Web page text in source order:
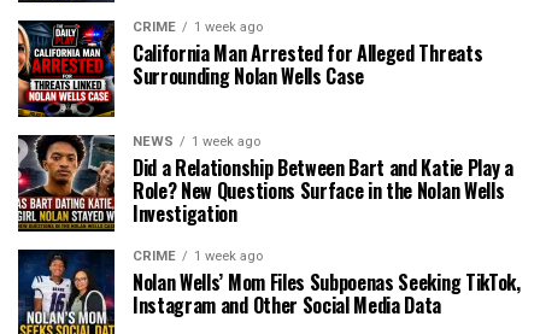
CRIME 1 week ago
California Man Arrested for Alleged Threats
Surrounding Nolan Wells Case
NEWS 1 week ago
Did a Relationship Between Bart and Katie Play a
Role? New Questions Surface in the Nolan Wells
Investigation
CRIME 1 week ago
Nolan Wells’ Mom Files Subpoenas Seeking TikTok,
Instagram and Other Social Media Data